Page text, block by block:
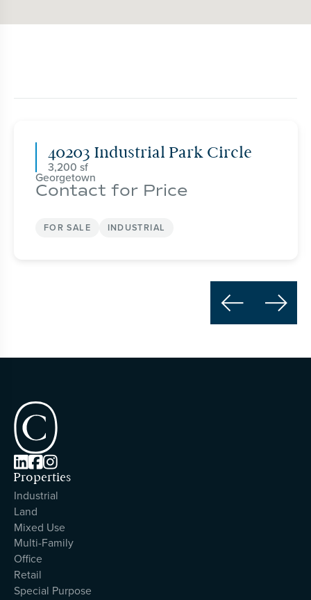
40203 Industrial Park Circle
3,200
Georgetown
Contact for Price
FOR SALE INDUSTRIAL
 

Properties
Industrial
Land
Mixed Use
Multi-Family
Office
Retail
Special Purpose